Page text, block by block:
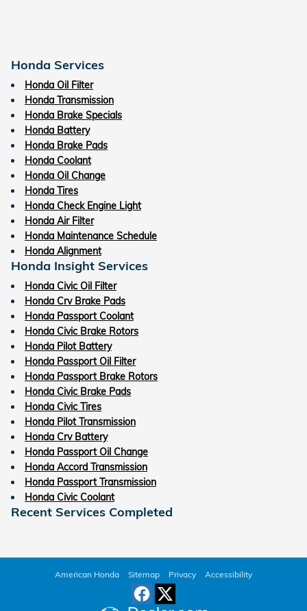
Honda Services
Honda Oil Filter
Honda Transmission
Honda Brake Specials
Honda Battery
Honda Brake Pads
Honda Coolant
Honda Oil Change
Honda Tires
Honda Check Engine Light
Honda Air Filter
Honda Maintenance Schedule
Honda Alignment
Honda Insight Services
Honda Civic Oil Filter
Honda Crv Brake Pads
Honda Passport Coolant
Honda Civic Brake Rotors
Honda Pilot Battery
Honda Passport Oil Filter
Honda Passport Brake Rotors
Honda Civic Brake Pads
Honda Civic Tires
Honda Pilot Transmission
Honda Crv Battery
Honda Passport Oil Change
Honda Accord Transmission
Honda Passport Transmission
Honda Civic Coolant
Recent Services Completed
American Honda Sitemap Privacy Accessibility